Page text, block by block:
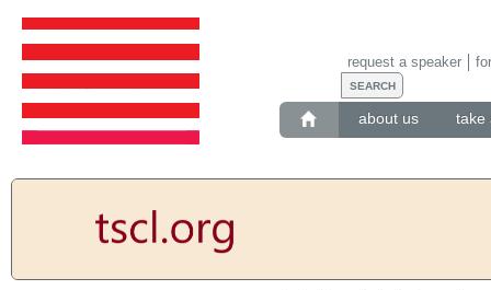
about us take
request a speaker